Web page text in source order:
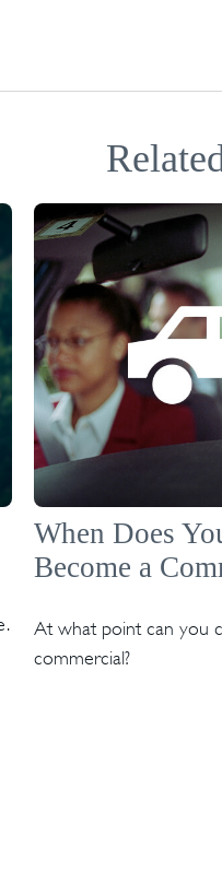
When Does
Become a
At what point can you
commercial?